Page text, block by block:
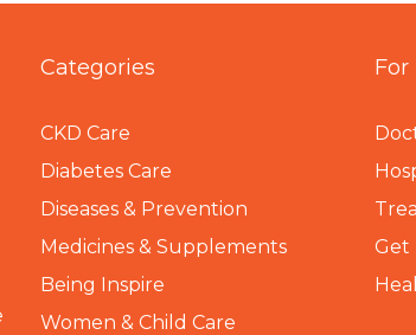
Categories
CKD Care
Diabetes Care
Diseases & Prevention
Medicines & Supplements
Being Inspire
Women & Child Care
For
Get